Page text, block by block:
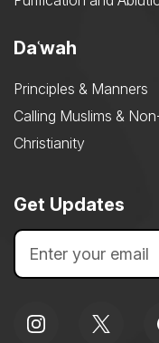
Daʿwah
Principles & Manners
Calling Muslims &
Christianity
Get Updates